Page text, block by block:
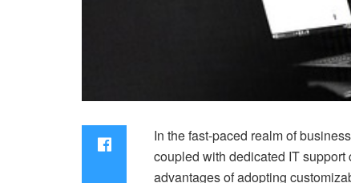
In the fast-paced realm of
coupled with dedicated IT
advantages of adopting